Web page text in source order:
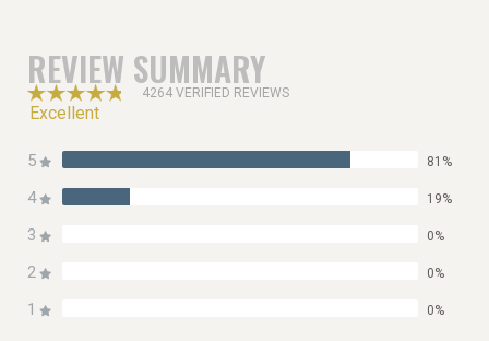
REVIEW SUMMARY
4264 VERIFIED REVIEWS
Excellent
5 81%
4 19%
3 0%
2 0%
1 0%